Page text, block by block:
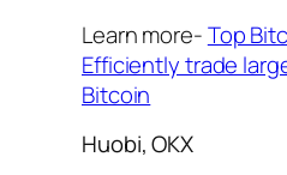
Learn more-Top
Efficiently trade
Bitcoin
Huobi, OKX